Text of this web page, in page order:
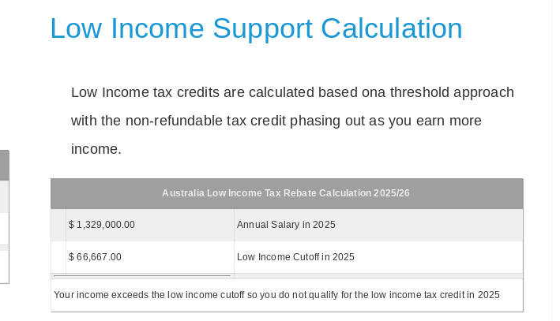
Low Income Support Calculation
Low Income tax credits are calculated based ona threshold approach
with the non-refundable tax credit phasing out as you earn more
income.
Australia Low Income Tax Rebate Calculation 2025/26
$ 1,329,000.00 Annual Salary in 2025
$ 66,667.00 Low Income Cutoff in 2025
Your income exceeds the low income cutoff so you do not qualify for the low income tax credit in 2025